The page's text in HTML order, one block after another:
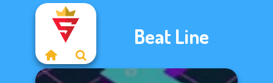
Beat Line